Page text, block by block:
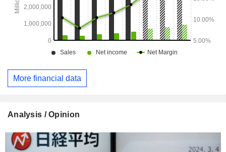
More financial data
Analysis / Opinion